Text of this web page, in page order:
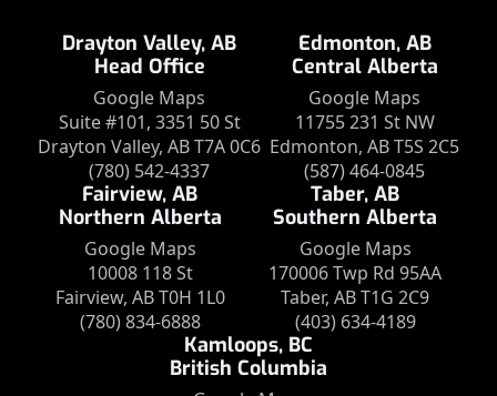
Drayton Valley, AB
Head Office
Google Maps
Suite #101, 3351 50 St
Drayton Valley, AB T7A 0C6
(780) 542-4337
Edmonton, AB
Central Alberta
Google Maps
11755 231 St NW
Edmonton, AB T5S 2C5
(587) 464-0845
Fairview, AB
Northern Alberta
Google Maps
10008 118 St
Fairview, AB T0H 1L0
(780) 834-6888
Taber, AB
Southern Alberta
Google Maps
170006 Twp Rd 95AA
Taber, AB T1G 2C9
(403) 634-4189
Kamloops, BC
British Columbia